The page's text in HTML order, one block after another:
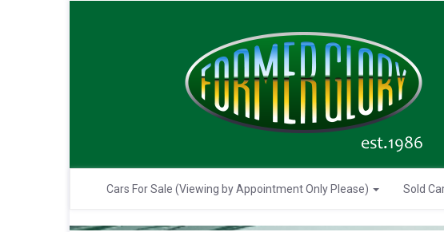
Cars For Sale (Viewing by Appointment Only Please) Sold